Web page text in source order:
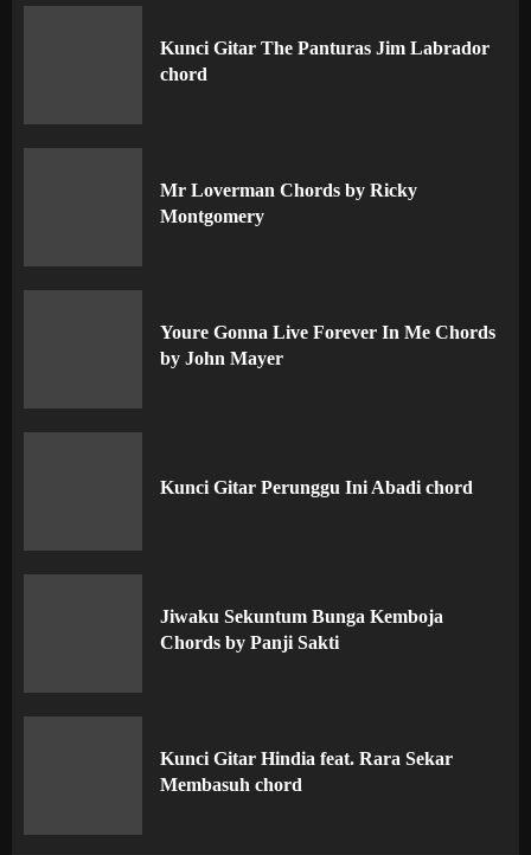
Kunci Gitar The Panturas Jim Labrador
chord
Mr Loverman Chords by Ricky
Montgomery
Youre Gonna Live Forever In Me Chords
by John Mayer
Kunci Gitar Perunggu Ini Abadi chord
Jiwaku Sekuntum Bunga Kemboja
Chords by Panji Sakti
Kunci Gitar Hindia feat. Rara Sekar
Membasuh chord